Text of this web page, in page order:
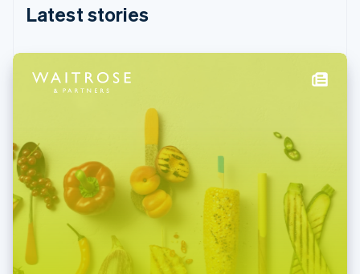
Latest stories
India
Ireland
Italy
English
Liechtenstein
DeutschEnglish
Lithuania
English
Luxembourg
Français Deutsch